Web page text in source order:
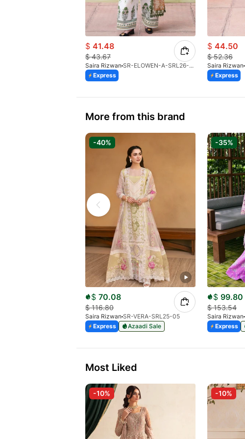
$ 41.48
$43.67
Saira Rizwan
SR-ELOWEN-A-SRL26-08
Express
$ 44.50
$52.36
Saira Rizwan
Express
More from this brand
-40%
$ 70.08
$116.80
Saira Rizwan SR-VERA-SRL25-05
Express
Azaadi Sale
-35%
$ 99.80
$153.54
Saira Rizwan
Express
Most Liked
-10% -10%